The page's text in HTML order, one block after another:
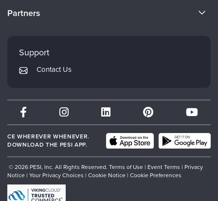
Careers
Returns and Refund Policy
Subscription Preferences
Partners
Mindsight Institute
PESI Publishing
Therapist.com
Partner with Us
Support
Contact Us
CE WHEREVER WHENEVER.
DOWNLOAD THE PESI APP.
© 2026 PESI, Inc. All Rights Reserved. Terms of Use | Event Terms | Privacy
Notice | Your Privacy Choices | Cookie Notice | Cookie Preferences